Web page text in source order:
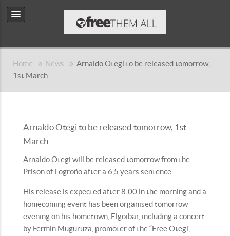
Home News
Arnaldo Otegi to be released tomorrow,
1st March
Arnaldo Otegi to be released tomorrow, 1st
March
Arnaldo Otegi will be released tomorrow from the
Prison of Logroño after a 6,5 years sentence.
His release is expected after 8:00 in the morning and a
homecoming event has been organised tomorrow
evening on his hometown, Elgoibar, including a concert
by Fermin Muguruza, promoter of the “Free Otegi,